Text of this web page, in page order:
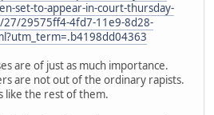
set-to-appear-in-court-thursday-
29575ff4-4fd7-11e9-8d28-
are of just as much importance.
are not out of the ordinary rapists.
like the rest of them.